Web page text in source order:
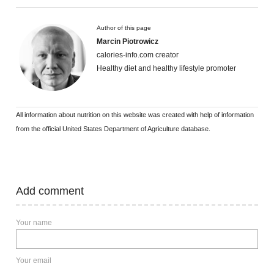
Author of this page
Marcin Piotrowicz
calories-info.com creator
Healthy diet and healthy lifestyle promoter
All information about nutrition on this website was created with help of information
from the official United States Department of Agriculture database.
Add comment
Your name
Your email